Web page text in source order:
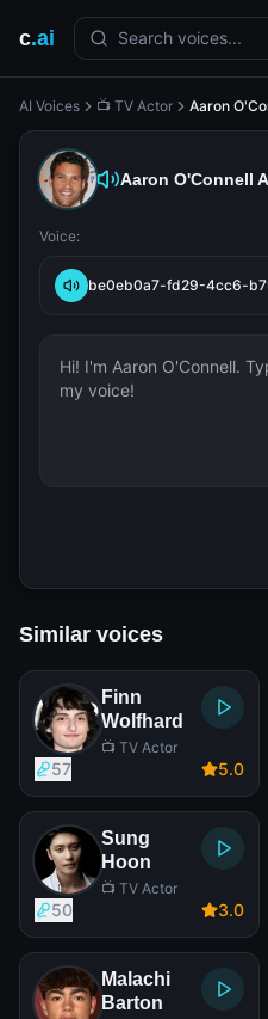
c.ai Search voices...
AI Voices 📺 TV Actor Aaron
Aaron O'Connell
Voice:
be0eb0a7-fd29-4cc6-
Similar voices
Finn
Wolfhard
📺 TV Actor
57 5.0
Sung
Hoon
📺 TV Actor
50 3.0
Malachi
Barton